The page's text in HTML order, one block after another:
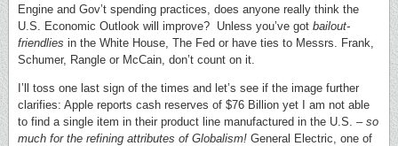
Engine and Gov’t spending practices, does anyone really think the
U.S. Economic Outlook will improve? Unless you’ve got bailout-
friendlies in the White House, The Fed or have ties to Messrs. Frank,
Schumer, Rangle or McCain, don’t count on it.
I’ll toss one last sign of the times and let’s see if the image further
clarifies: Apple reports cash reserves of $76 Billion yet I am not able
to find a single item in their product line manufactured in the U.S. – so
much for the refining attributes of Globalism! General Electric, one of